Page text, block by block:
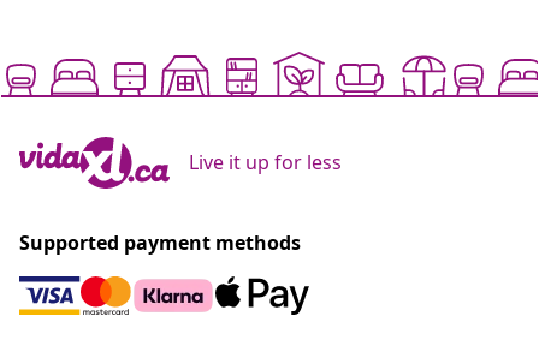
Live it up for less
Supported payment methods